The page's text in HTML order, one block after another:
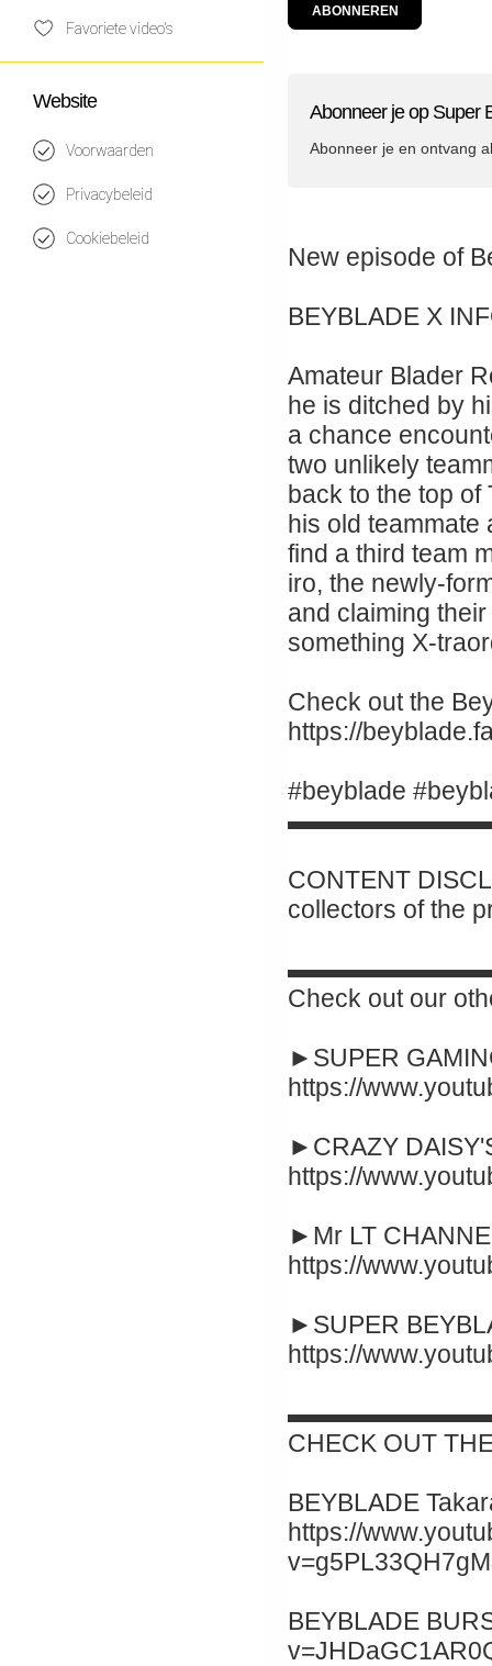
Favoriete video's
Website
Voorwaarden
Privacybeleid
Cookiebeleid
ABONNEREN
Abonneer je op Super
Abonneer je en ontvang
New episode of
BEYBLADE X
Amateur Blader
he is ditched by
a chance
two unlikely
back to the top of
his old teammate
find a third team
iro, the newly-
and claiming
something X-
Check out the
https://
#beyblade
CONTENT
collectors of the
Check out our
►SUPER
https://
►CRAZY
https://
►Mr LT
https://
►SUPER
https://
CHECK OUT
BEYBLADE
https://
BEYBLADE